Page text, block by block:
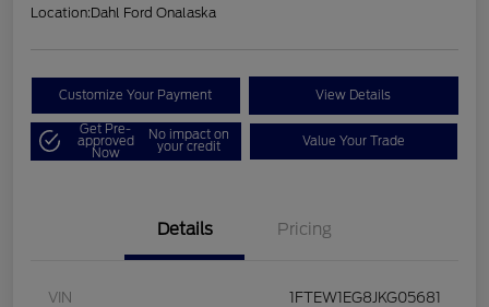
Location:Dahl Ford Onalaska
Customize Your Payment View Details
Get Pre-
approved
Now
No impact on
your credit Value Your Trade
Details Pricing
VIN 1FTEW1EG8JKG05681